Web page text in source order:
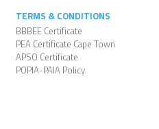
TERMS & CONDITIONS
BBBEE Certificate
PEA Certificate Cape Town
APSO Certificate
POPIA-PAIA Policy